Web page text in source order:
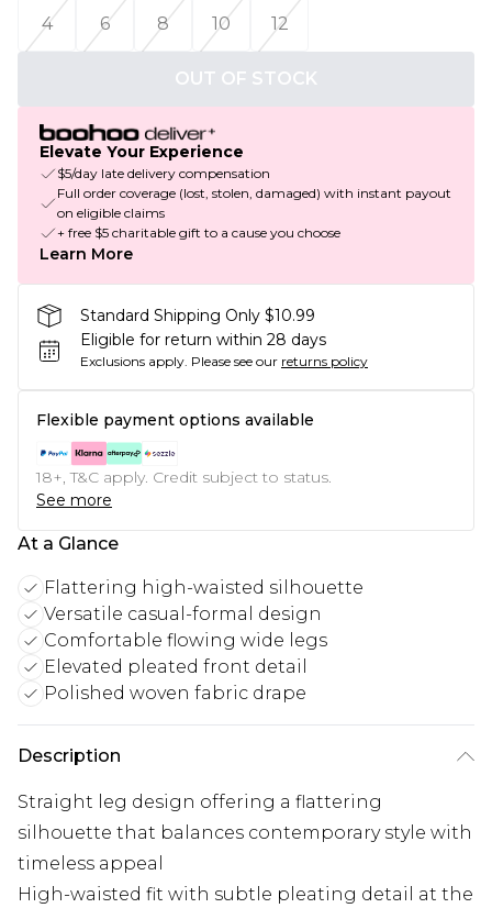
4
6 8 10 12
OUT OF STOCK
Elevate Your Experience
$5/day late delivery compensation
Full order coverage (lost, stolen, damaged) with instant payout
on eligible claims
+ free $5 charitable gift to a cause you choose
Learn More
Standard Shipping Only $10.99
Eligible for return within 28 days
Exclusions apply. Please see our returns policy
Flexible payment options available
18+, T&C apply. Credit subject to status.
See more
At a Glance
Flattering high-waisted silhouette
Versatile casual-formal design
Comfortable flowing wide legs
Elevated pleated front detail
Polished woven fabric drape
Description
Straight leg design offering a flattering
silhouette that balances contemporary style with
timeless appeal
High-waisted fit with subtle pleating detail at the